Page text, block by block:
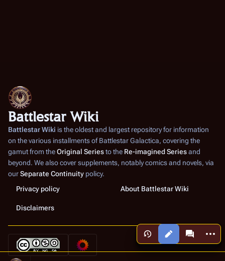
Views More
Battlestar Wiki
Battlestar Wiki is the oldest and largest repository for information
on the various installments ofBattlestar Galactica, covering the
gamut from theOriginal Seriesto the Re-imagined Seriesand
beyond. We also cover supplements, notably comics and novels, via
ourSeparate Continuity policy.
Privacy policy
About Battlestar Wiki
Disclaimers